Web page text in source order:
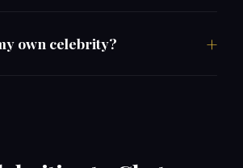
own celebrity?